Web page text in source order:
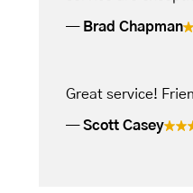
Brad Chapman
Great service!
Scott Casey